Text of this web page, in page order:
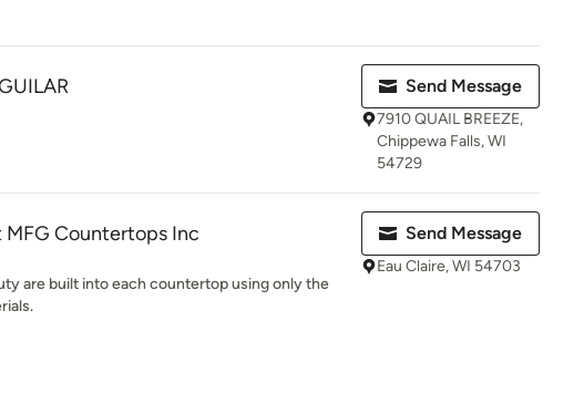
Send Message
7910 QUAIL BREEZE,
Chippewa Falls, WI
54729
MFG Countertops Inc
are built into each countertop using only the
Send Message
Eau Claire, WI 54703